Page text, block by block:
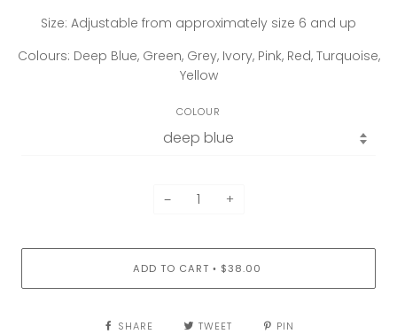
Size: Adjustable from approximately size 6 and up
Colours: Deep Blue, Green, Grey, Ivory, Pink, Red, Turquoise,
Yellow
COLOUR
− +
ADD TO CART • $38.00
SHARE TWEET PIN